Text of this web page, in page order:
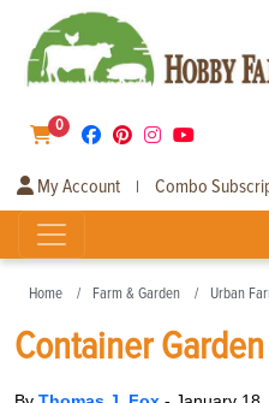
0
My Account | Combo
Home Farm & Garden Urban
Container